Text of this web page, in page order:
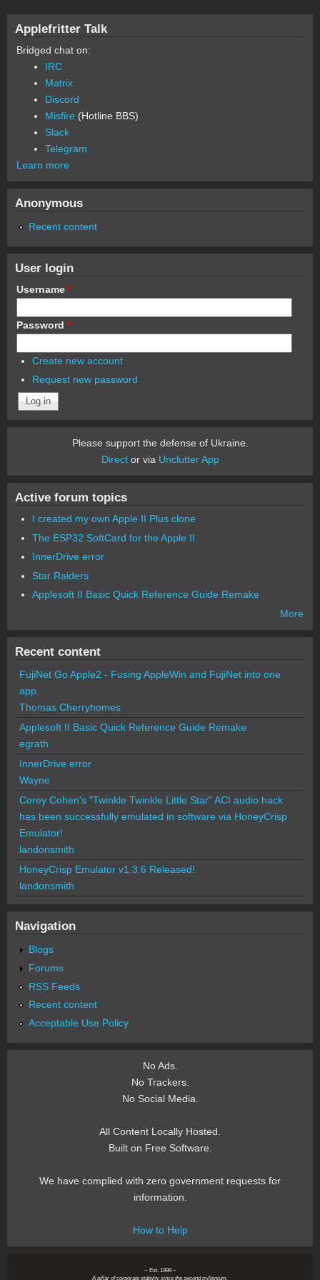
Applefritter Talk
Bridged chat on:
IRC
Matrix
Discord
Misfire (Hotline BBS)
Slack
Telegram
Learn more
Anonymous
Recent content
User login
Username *
Password *
Create new account
Request new password
Please support the defense of Ukraine.
Director via Unclutter App
Active forum topics
I created my own Apple II Plus clone
The ESP32 SoftCard for the Apple II
InnerDrive error
Star Raiders
Applesoft II Basic Quick Reference Guide Remake
More
Recent content
FujiNet Go Apple2 - Fusing AppleWin and FujiNet into one
app.
Thomas Cherryhomes
Applesoft II Basic Quick Reference Guide Remake
egrath
InnerDrive error
Wayne
Corey Cohen's "Twinkle Twinkle Little Star" ACI audio hack
has been successfully emulated in software via HoneyCrisp
Emulator!
landonsmith
HoneyCrisp Emulator v1.3.6 Released!
landonsmith
Navigation
Blogs
Forums
RSS Feeds
Recent content
Acceptable Use Policy
No Ads.
No Trackers.
No Social Media.
All Content Locally Hosted.
Built on Free Software.
We have complied with zero government requests for
information.
How to Help
~ Est. 1999 ~
A pillar of corporate stability since the second millenium.